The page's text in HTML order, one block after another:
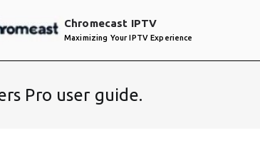
Chromecast IPTV
Maximizing Your IPTV Experience
Pro user guide.